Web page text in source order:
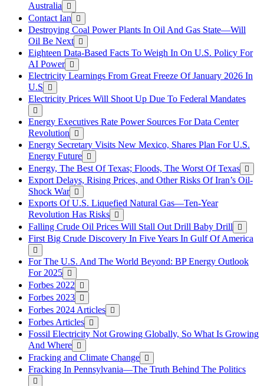
Australia
Contact Ian
Destroying Coal Power Plants In Oil And Gas State—Will
Oil Be Next
Eighteen Data-Based Facts To Weigh In On U.S. Policy For
AI Power
Electricity Learnings From Great Freeze Of January 2026 In
U.S
Electricity Prices Will Shoot Up Due To Federal Mandates
Energy Executives Rate Power Sources For Data Center
Revolution
Energy Secretary Visits New Mexico, Shares Plan For U.S.
Energy Future
Energy, The Best Of Texas; Floods, The Worst Of Texas
Export Delays, Rising Prices, and Other Risks Of Iran’s Oil-
Shock War
Exports Of U.S. Liquefied Natural Gas—Ten-Year
Revolution Has Risks
Falling Crude Oil Prices Will Stall Out Drill Baby Drill
First Big Crude Discovery In Five Years In Gulf Of America
For The U.S. And The World Beyond: BP Energy Outlook
For 2025
Forbes 2022
Forbes 2023
Forbes 2024 Articles
Forbes Articles
Fossil Electricity Not Growing Globally, So What Is Growing
And Where
Fracking and Climate Change
Fracking In Pennsylvania—The Truth Behind The Politics